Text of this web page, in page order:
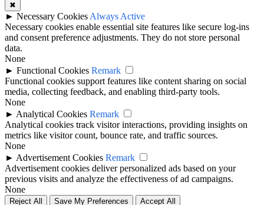
✖
► Necessary Cookies Always Active
Necessary cookies enable essential site features like secure log-ins
and consent preference adjustments. They do not store personal
data.
None
► Functional Cookies Remark
Functional cookies support features like content sharing on social
media, collecting feedback, and enabling third-party tools.
None
► Analytical Cookies Remark
Analytical cookies track visitor interactions, providing insights on
metrics like visitor count, bounce rate, and traffic sources.
None
► Advertisement Cookies Remark
Advertisement cookies deliver personalized ads based on your
previous visits and analyze the effectiveness of ad campaigns.
None
Reject All Save My Preferences Accept All